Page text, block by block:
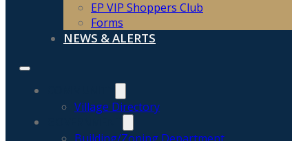
EP VIP Shoppers Club
Forms
NEWS & ALERTS
Village Directory
Building/Zoning Department